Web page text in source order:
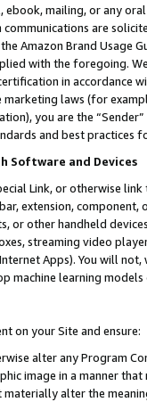
mailing, or any
are
Amazon Brand
with the foregoing.
in accordance
laws (for
you are the
and best practices
Software and Devices
Link, or otherwise
extension,
or other handheld
streaming video
Apps). You will
machine learning
on your Site and ensure:
alter any Program
image in a manner
alter the